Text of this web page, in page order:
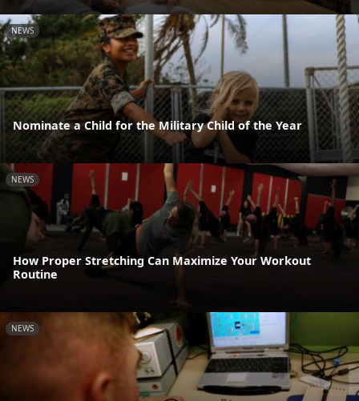
NEWS
Nominate a Child for the Military Child of the Year
NEWS
How Proper Stretching Can Maximize Your Workout
Routine
NEWS